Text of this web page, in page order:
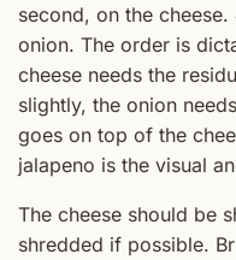
second, on the
onion. The order is
cheese needs the
slightly, the onion
goes on top of the
jalapeno is the visual
The cheese should be
shredded if possible.